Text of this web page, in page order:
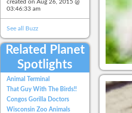
created on Aug 26, 2015 @
03:46:33 am
See all Buzz
Related Planet
Spotlights
Animal Terminal
That Guy With The Birds!!
Congos Gorilla Doctors
Wisconsin Zoo Animals